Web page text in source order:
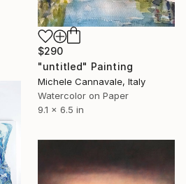
$290
"untitled" Painting
Michele Cannavale, Italy
Watercolor on Paper
9.1 x 6.5 in